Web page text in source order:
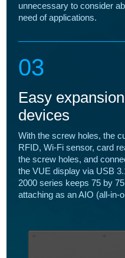
unnecessary to consider
need of applications.
03
Easy
devices
With the screw holes, the
RFID, Wi-Fi sensor, card
the screw holes, and
the VUE display via USB
2000 series keeps 75 by
attaching as an AIO (all-in-